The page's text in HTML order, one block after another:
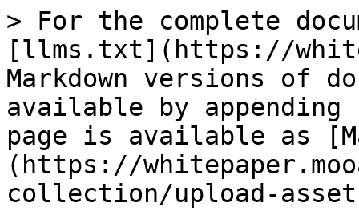
> For the complete
[llms.txt](https://
Markdown versions of
available by
page is available as
(https://
collection/upload-